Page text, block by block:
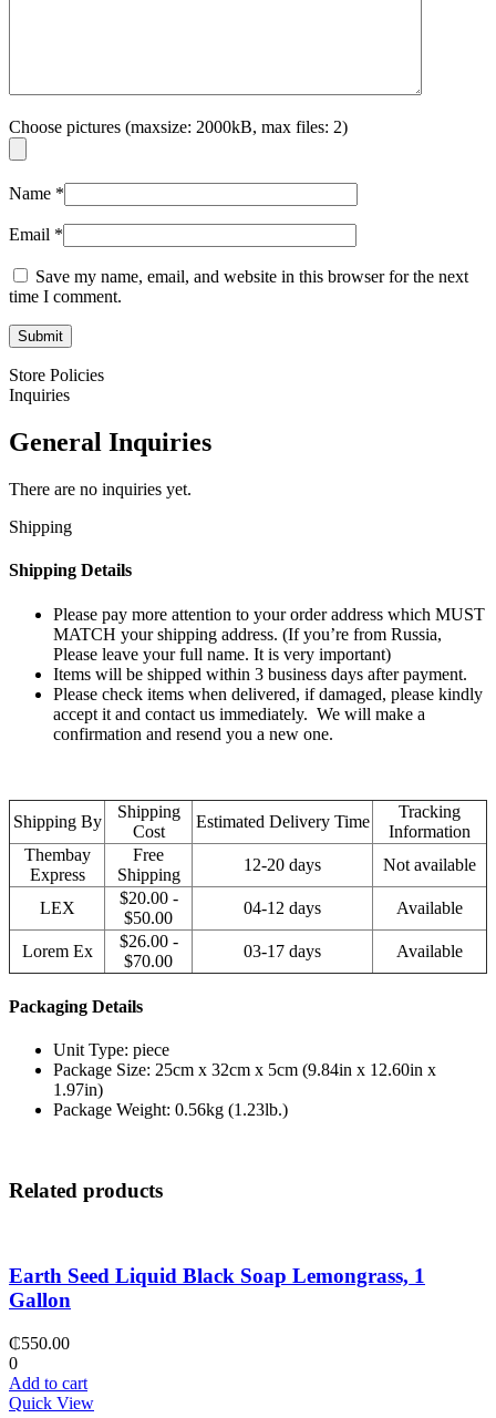
Choose pictures (maxsize: 2000kB, max files: 2)
Name *
Email *
Save my name, email, and website in this browser for the next
time I comment.
Store Policies
Inquiries
General Inquiries
There are no inquiries yet.
Shipping
Shipping Details
Please pay more attention to your order address which MUST
MATCH your shipping address. (If you’re from Russia,
Please leave your full name. It is very important)
Items will be shipped within 3 business days after payment.
Please check items when delivered, if damaged, please kindly
accept it and contact us immediately. We will make a
confirmation and resend you a new one.
Shipping By
Shipping
Cost
Estimated Delivery Time
Tracking
Information
Thembay
Express
Free
Shipping
12-20 days Not available
LEX
$20.00 -
$50.00
04-12 days Available
Lorem Ex
$26.00 -
$70.00
03-17 days Available
Packaging Details
Unit Type: piece
Package Size: 25cm x 32cm x 5cm (9.84in x 12.60in x
1.97in)
Package Weight: 0.56kg (1.23lb.)
Related products
Earth Seed Liquid Black Soap Lemongrass, 1
Gallon
₵550.00
0
Add to cart
Quick View